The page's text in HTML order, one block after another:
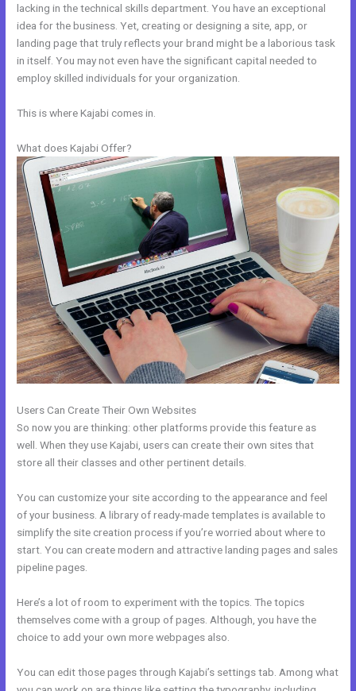
lacking in the technical skills department. You have an exceptional
idea for the business. Yet, creating or designing a site, app, or
landing page that truly reflects your brand might be a laborious task
in itself. You may not even have the significant capital needed to
employ skilled individuals for your organization.
This is where Kajabi comes in.
What does Kajabi Offer?
Users Can Create Their Own Websites
So now you are thinking: other platforms provide this feature as
well. When they use Kajabi, users can create their own sites that
store all their classes and other pertinent details.
You can customize your site according to the appearance and feel
of your business. A library of ready-made templates is available to
simplify the site creation process if you’re worried about where to
start. You can create modern and attractive landing pages and sales
pipeline pages.
Here’s a lot of room to experiment with the topics. The topics
themselves come with a group of pages. Although, you have the
choice to add your own more webpages also.
You can edit those pages through Kajabi’s settings tab. Among what